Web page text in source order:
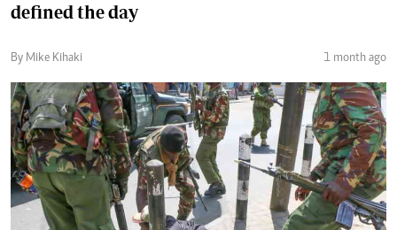
defined the day
By Mike Kihaki 1 month ago